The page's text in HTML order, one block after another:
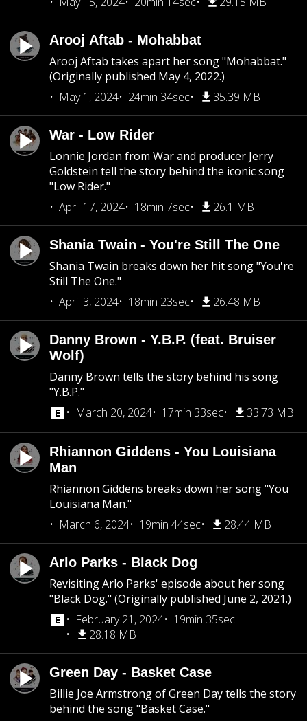
Arooj Aftab - Mohabbat
Arooj Aftab takes apart her song "Mohabbat."
(Originally published May 4, 2022.)
May 1, 2024
24min 34sec 35.39 MB
War - Low Rider
Lonnie Jordan from War and producer Jerry
Goldstein tell the story behind the iconic song
"Low Rider."
April 17, 2024
18min 7sec 26.1 MB
Shania Twain - You're Still The One
Shania Twain breaks down her hit song "You're
Still The One."
April 3, 2024
18min 23sec 26.48 MB
Danny Brown - Y.B.P. (feat. Bruiser
Wolf)
Danny Brown tells the story behind his song
"Y.B.P."
March 20, 2024
17min 33sec 33.73 MB
Rhiannon Giddens - You Louisiana
Man
Rhiannon Giddens breaks down her song "You
Louisiana Man."
March 6, 2024
19min 44sec 28.44 MB
Arlo Parks - Black Dog
Revisiting Arlo Parks' episode about her song
"Black Dog." (Originally published June 2, 2021.)
February 21, 2024
19min 35sec
28.18 MB
Green Day - Basket Case
Billie Joe Armstrong of Green Day tells the story
behind the song "Basket Case."